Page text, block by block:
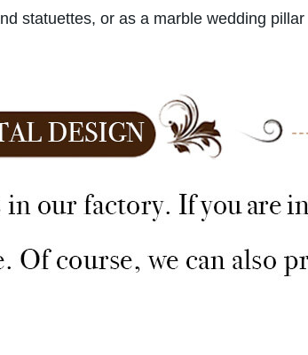
statuettes, or as a marble wedding pillar